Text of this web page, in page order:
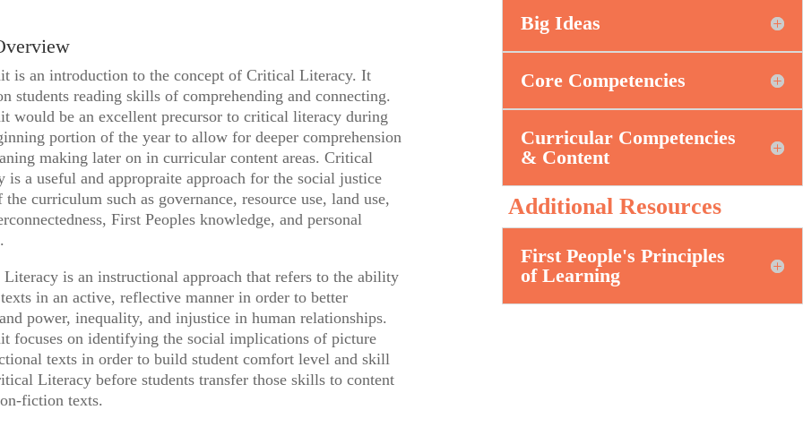
is an introduction to the concept of Critical Literacy. It
students reading skills of comprehending and connecting.
would be an excellent precursor to critical literacy during
portion of the year to allow for deeper comprehension
making later on in curricular content areas. Critical
is a useful and appropraite approach for the social justice
the curriculum such as governance, resource use, land use,
First Peoples knowledge, and personal
is an instructional approach that refers to the ability
in an active, reflective manner in order to better
power, inequality, and injustice in human relationships.
focuses on identifying the social implications of picture
texts in order to build student comfort level and skill
Literacy before students transfer those skills to content
fiction texts.
Big Ideas
Core Competencies
Curricular Competencies
& Content
Additional Resources
First People's Principles
of Learning